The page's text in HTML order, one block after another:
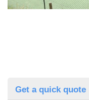
Get a quick quote